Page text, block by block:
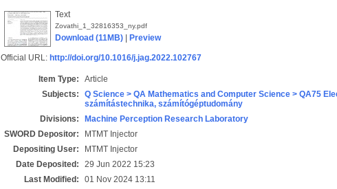
Text
Zovathi_1_32816353_ny.pdf
Download (11MB) Preview
Official URL: http://doi.org/10.1016/j.jag.2022.102767
Item Type:
Article
Subjects:
Q Science > QA Mathematics and Computer Science > QA75
számítástechnika, számítógéptudomány
Divisions:
Machine Perception Research Laboratory
SWORD Depositor:
MTMT Injector
Depositing User:
MTMT Injector
Date Deposited:
29 Jun 2022 15:23
Last Modified:
01 Nov 2024 13:11